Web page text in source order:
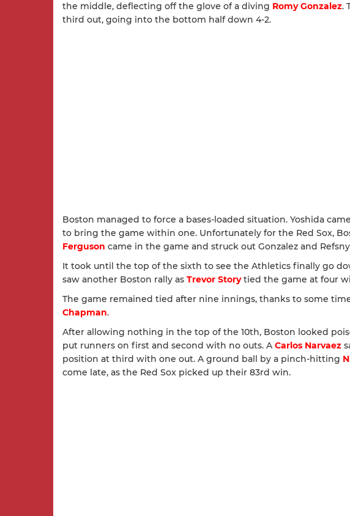
the middle, deflecting off the glove of a diving Romy Gonzalez.
third out, going into the bottom half down 4-2.
Boston managed to force a bases-loaded situation. Yoshida
to bring the game within one. Unfortunately for the Red Sox,
Ferguson came in the game and struck out Gonzalez and
It took until the top of the sixth to see the Athletics finally go
saw another Boston rally as Trevor Storytied the game at four
The game remained tied after nine innings, thanks to some
Chapman.
After allowing nothing in the top of the 10th, Boston looked
put runners on first and second with no outs. A Carlos Narvaez
position at third with one out. A ground ball by a pinch-hitting
come late, as the Red Sox picked up their 83rd win.